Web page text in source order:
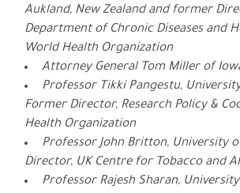
Aukland, New Zealand and former
Department of Chronic Diseases and
World Health Organization
Attorney General Tom Miller of
Professor Tikki Pangestu,
Former Director, Research Policy &
Health Organization
Professor John Britton, University
Director, UK Centre for Tobacco and
Professor Rajesh Sharan,